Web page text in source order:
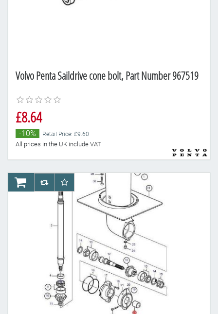
Volvo Penta Saildrive cone bolt, Part Number 967519
£8.64
-10% Retail Price: £9.60
All prices in the UK include VAT
AddToCartAddToCompareList
AddToWishlist